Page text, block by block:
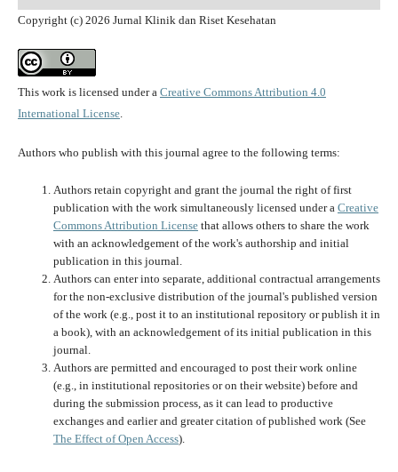
Copyright (c) 2026 Jurnal Klinik dan Riset Kesehatan
This work is licensed under a Creative Commons Attribution 4.0
International License.
Authors who publish with this journal agree to the following terms:
Authors retain copyright and grant the journal the right of first
publication with the work simultaneously licensed under a Creative
Commons Attribution Licensethat allows others to share the work
with an acknowledgement of the work's authorship and initial
publication in this journal.
Authors can enter into separate, additional contractual arrangements
for the non-exclusive distribution of the journal's published version
of the work (e.g., post it to an institutional repository or publish it in
a book), with an acknowledgement of its initial publication in this
journal.
Authors are permitted and encouraged to post their work online
(e.g., in institutional repositories or on their website) before and
during the submission process, as it can lead to productive
exchanges and earlier and greater citation of published work (See
The Effect of Open Access).